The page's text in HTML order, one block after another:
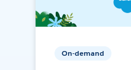
On-demand